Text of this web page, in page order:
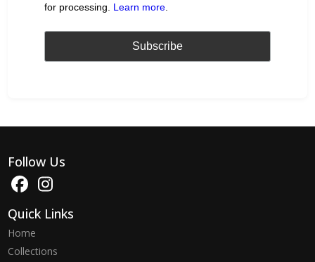
for processing. Learn more
Follow Us
Quick Links
Home
Collections